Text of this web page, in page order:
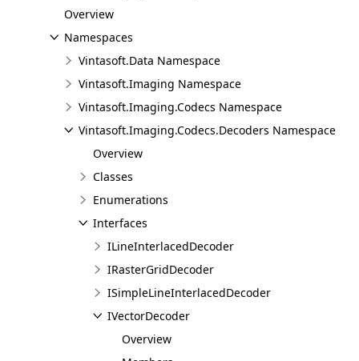
Overview
Namespaces
Vintasoft.Data Namespace
Vintasoft.Imaging Namespace
Vintasoft.Imaging.Codecs Namespace
Vintasoft.Imaging.Codecs.Decoders Namespace
Overview
Classes
Enumerations
Interfaces
ILineInterlacedDecoder
IRasterGridDecoder
ISimpleLineInterlacedDecoder
IVectorDecoder
Overview